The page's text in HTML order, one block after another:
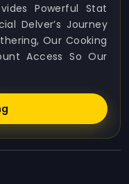
Powerful Stat
Delver’s Journey
Our Cooking
Access So Our